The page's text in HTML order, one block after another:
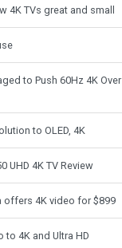
4K TVs great and small
to Push 60Hz 4K Over
to OLED, 4K
UHD 4K TV Review
offers 4K video for $899
to 4K and Ultra HD